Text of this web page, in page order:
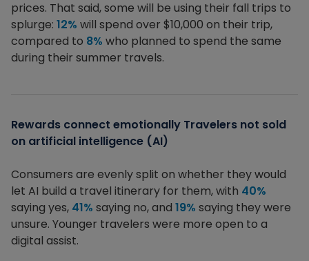
prices. That said, some will be using their fall trips to
splurge: 12% will spend over $10,000 on their trip,
compared to 8% who planned to spend the same
during their summer travels.
Rewards connect emotionally Travelers not sold
on artificial intelligence (AI)
Consumers are evenly split on whether they would
let AI build a travel itinerary for them, with 40%
saying yes, 41% saying no, and 19% saying they were
unsure. Younger travelers were more open to a
digital assist.